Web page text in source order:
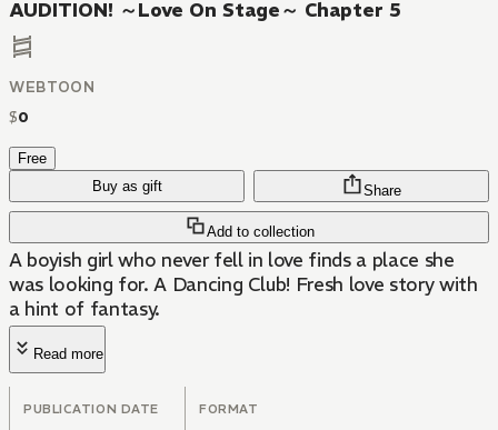
AUDITION! ～Love On Stage～ Chapter 5
WEBTOON
$0
Free
Buy as gift
Add to collection
Share
A boyish girl who never fell in love finds a place she
was looking for. A Dancing Club! Fresh love story with
a hint of fantasy.
Read more
PUBLICATION DATE FORMAT